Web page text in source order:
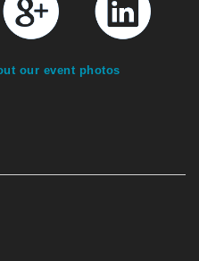
our event photos